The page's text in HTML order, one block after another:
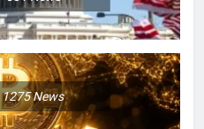
1275News